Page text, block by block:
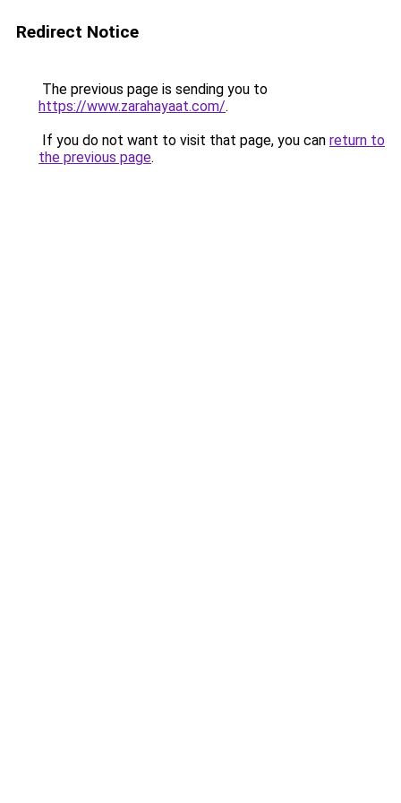
Redirect Notice
The previous page is sending you to
https://www.zarahayaat.com/.
If you do not want to visit that page, you can return to
the previous page.